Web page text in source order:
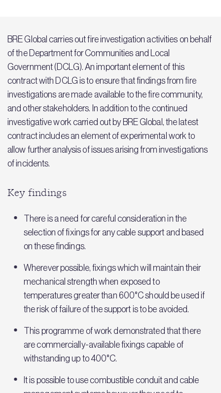
BRE Global carries out fire investigation activities on behalf
of the Department for Communities and Local
Government (DCLG). An important element of this
contract with DCLG is to ensure that findings from fire
investigations are made available to the fire community,
and other stakeholders. In addition to the continued
investigative work carried out by BRE Global, the latest
contract includes an element of experimental work to
allow further analysis of issues arising from investigations
of incidents.
Key findings
There is a need for careful consideration in the
selection of fixings for any cable support and based
on these findings.
Wherever possible, fixings which will maintain their
mechanical strength when exposed to
temperatures greater than 600°C should be used if
the risk of failure of the support is to be avoided.
This programme of work demonstrated that there
are commercially-available fixings capable of
withstanding up to 400°C.
It is possible to use combustible conduit and cable